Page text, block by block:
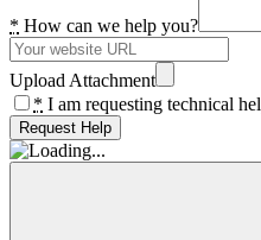
* How can we help you?
Upload Attachment
* I am requesting technical